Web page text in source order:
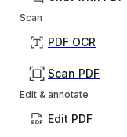
Scan
PDF OCR
Scan PDF
Edit & annotate
Edit PDF